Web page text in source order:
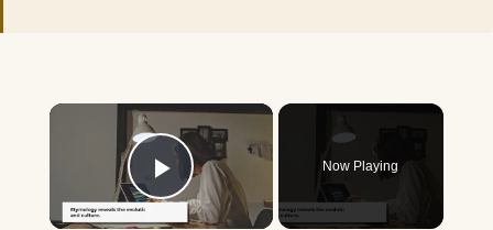
×
Play Video
Now Playing